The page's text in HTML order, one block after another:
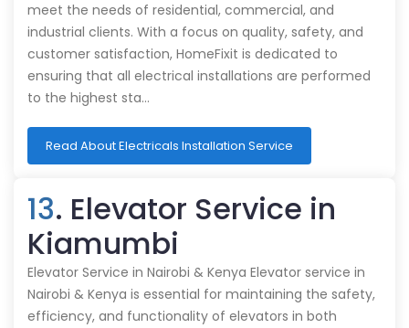
meet the needs of residential, commercial, and
industrial clients. With a focus on quality, safety, and
customer satisfaction, HomeFixit is dedicated to
ensuring that all electrical installations are performed
to the highest sta…
Read About Electricals Installation Service
13. Elevator Service in
Kiamumbi
Elevator Service in Nairobi & Kenya Elevator service in
Nairobi & Kenya is essential for maintaining the safety,
efficiency, and functionality of elevators in both